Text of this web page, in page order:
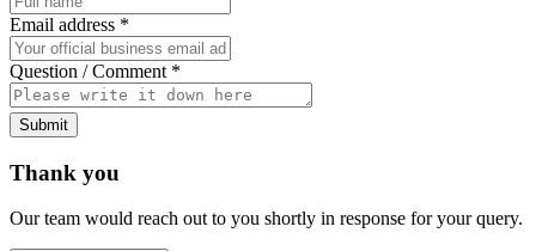
Email address *
Question / Comment *
Submit
Thank you
Our team would reach out to you shortly in response for your query.